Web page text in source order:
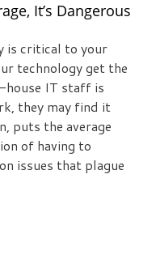
It’s Dangerous
is critical to your
technology get the
house IT staff is
they may find it
puts the average
of having to
issues that plague